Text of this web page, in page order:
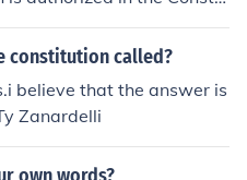
constitution called?
believe that the answer is
Zanardelli